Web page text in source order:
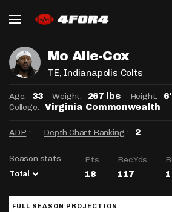
Mo Alie-Cox
TE, Indianapolis Colts
Age: 33 Weight: 267 lbs Height:
College: Virginia Commonwealth
ADP : Depth Chart Ranking : 2
Season stats
Total
Pts RecYds
18 117 1
FULL SEASON PROJECTION